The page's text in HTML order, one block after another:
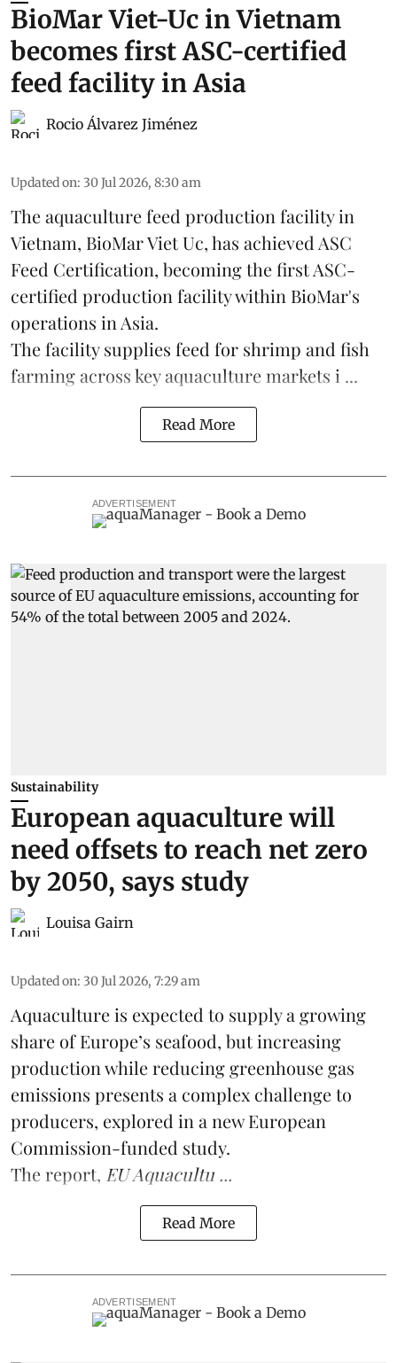
BioMar Viet-Uc in Vietnam
becomes first ASC-certified
feed facility in Asia
Rocio Álvarez Jiménez
Updated on: 30 Jul 2026, 8:30 am
The aquaculture feed production facility in
Vietnam, BioMar Viet Uc, has achieved ASC
Feed Certification, becoming the first ASC-
certified production facility within BioMar's
operations in Asia.
The facility supplies feed for shrimp and fish
farming across key aquaculture markets i ...
Read More
ADVERTISEMENT
Sustainability
European aquaculture will
need offsets to reach net zero
by 2050, says study
Louisa Gairn
Updated on: 30 Jul 2026, 7:29 am
Aquaculture is expected to supply a growing
share of Europe’s seafood, but increasing
production while reducing greenhouse gas
emissions presents a complex challenge to
producers, explored in a newEuropean
Commission-funded study.
The report, EU Aquacultu ...
Read More
ADVERTISEMENT